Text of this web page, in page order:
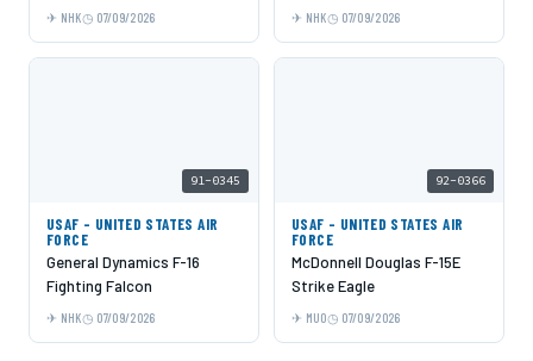
NHK 07/09/2026 NHK 07/09/2026
91-0345
USAF - UNITED STATES AIR
FORCE
General Dynamics F-16
Fighting Falcon
NHK 07/09/2026
92-0366
USAF - UNITED STATES AIR
FORCE
McDonnell Douglas F-15E
Strike Eagle
MUO 07/09/2026